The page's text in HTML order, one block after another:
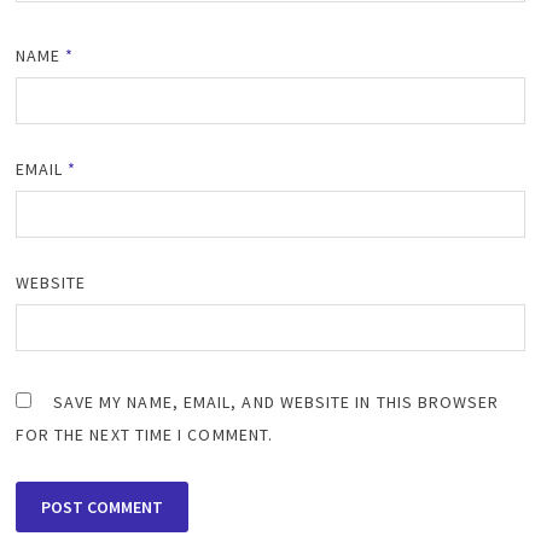
NAME *
EMAIL *
WEBSITE
SAVE MY NAME, EMAIL, AND WEBSITE IN THIS BROWSER
FOR THE NEXT TIME I COMMENT.